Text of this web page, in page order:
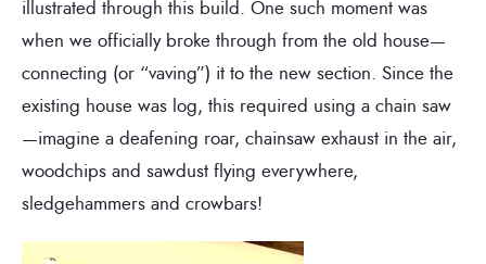
illustrated through this build. One such moment was
when we officially broke through from the old house—
connecting (or “vaving”) it to the new section. Since the
existing house was log, this required using a chain saw
—imagine a deafening roar, chainsaw exhaust in the air,
woodchips and sawdust flying everywhere,
sledgehammers and crowbars!